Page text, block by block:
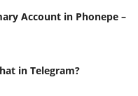
Account in Phonepe –
in Telegram?